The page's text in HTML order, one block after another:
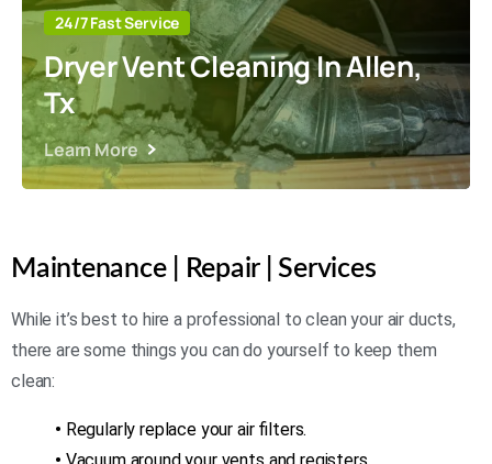
24/7 Fast Service
Dryer Vent Cleaning In Allen,
Tx
Learn More
Maintenance | Repair | Services
While it’s best to hire a professional to clean your air ducts,
there are some things you can do yourself to keep them
clean:
• Regularly replace your air filters.
• Vacuum around your vents and registers.